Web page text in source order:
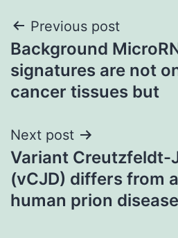
Post
navigation
Previous post
Background
signatures are not
cancer tissues but
Next post
Variant Creutzfeldt-
(vCJD) differs from
human prion